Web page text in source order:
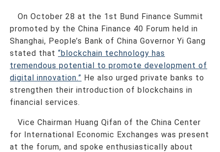
On October 28 at the 1st Bund Finance Summit
promoted by the China Finance 40 Forum held in
Shanghai, People’s Bank of China Governor Yi Gang
stated that “blockchain technology has
tremendous potential to promote development of
digital innovation.” He also urged private banks to
strengthen their introduction of blockchains in
financial services.
Vice Chairman Huang Qifan of the China Center
for International Economic Exchanges was present
at the forum, and spoke enthusiastically about